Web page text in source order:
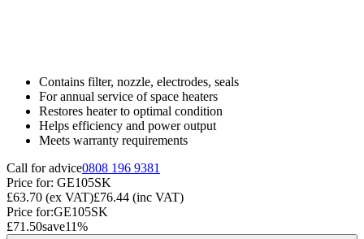
Contains filter, nozzle, electrodes, seals
For annual service of space heaters
Restores heater to optimal condition
Helps efficiency and power output
Meets warranty requirements
Call for advice0808 196 9381
Price for: GE105SK
£63.70 (ex VAT)£76.44 (inc VAT)
Price for:GE105SK
£71.50save11%